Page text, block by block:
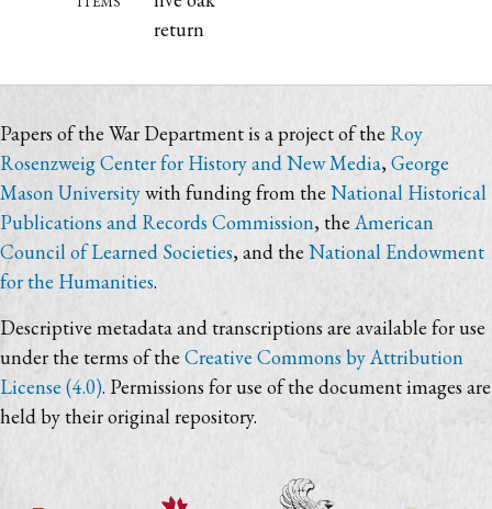
return
Papers of the War Department is a project of the Roy
Rosenzweig Center for History and New Media,George
Mason Universitywith funding from the National Historical
Publications and Records Commission, theAmerican
Council of Learned Societies, and the National Endowment
for the Humanities.
Descriptive metadata and transcriptions are available for use
under the terms of the Creative Commons by Attribution
License (4.0). Permissions for use of the document images are
held by their original repository.